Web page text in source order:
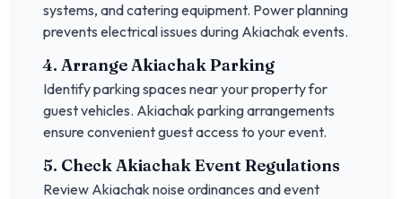
systems, and catering equipment. Power planning
prevents electrical issues during Akiachak events.
4. ArrangeAkiachakParking
Identify parking spaces near your property for
guest vehicles. Akiachak parking arrangements
ensure convenient guest access to your event.
5. CheckAkiachakEvent Regulations
Review Akiachak noise ordinances and event